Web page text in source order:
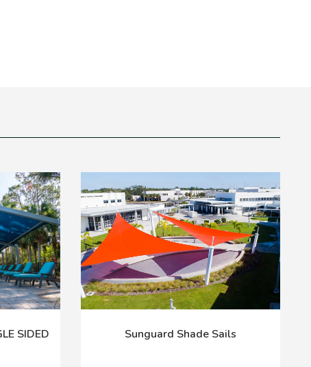
SIDED Sunguard Shade Sails